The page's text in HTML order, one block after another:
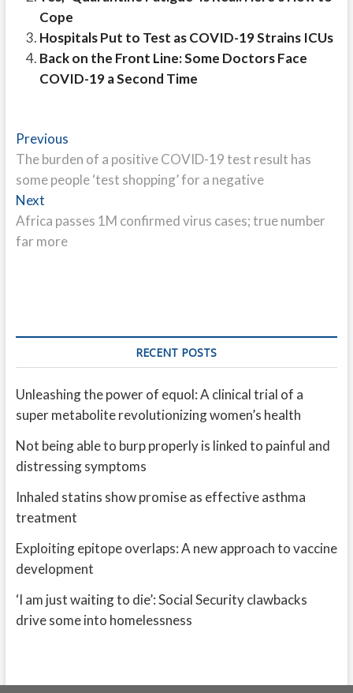
Cope
Hospitals Put to Test as COVID-19 Strains ICUs
Back on the Front Line: Some Doctors Face
COVID-19 a Second Time
Post
navigation
PreviousPrevious
post:
The burden of a positive COVID-19 test result has
some people ‘test shopping’ for a negative
NextNext
post:
Africa passes 1M confirmed virus cases; true number
far more
RECENT POSTS
Unleashing the power of equol: A clinical trial of a
super metabolite revolutionizing women’s health
Not being able to burp properly is linked to painful and
distressing symptoms
Inhaled statins show promise as effective asthma
treatment
Exploiting epitope overlaps: A new approach to vaccine
development
‘I am just waiting to die’: Social Security clawbacks
drive some into homelessness